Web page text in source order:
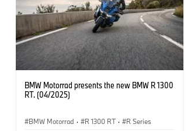
BMW Motorrad presents the new BMW R 1300
RT. (04/2025)
BMW Motorrad · R 1300 RT · R Series